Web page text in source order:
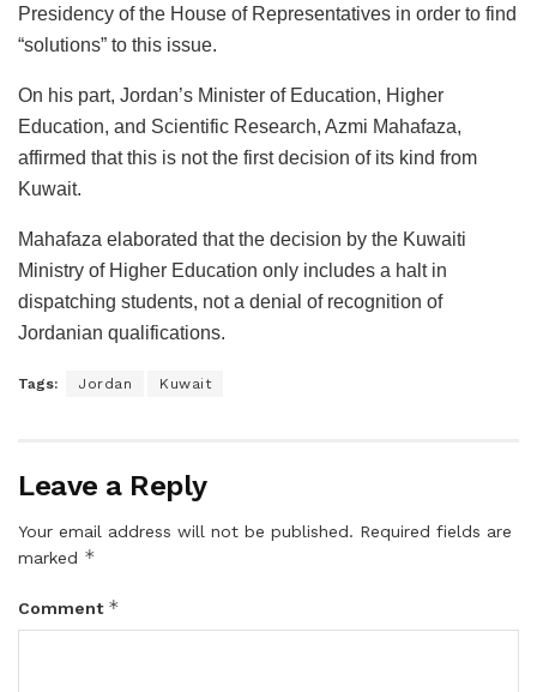
Presidency of the House of Representatives in order to find
“solutions” to this issue.
On his part, Jordan’s Minister of Education, Higher
Education, and Scientific Research, Azmi Mahafaza,
affirmed that this is not the first decision of its kind from
Kuwait.
Mahafaza elaborated that the decision by the Kuwaiti
Ministry of Higher Education only includes a halt in
dispatching students, not a denial of recognition of
Jordanian qualifications.
Tags: Jordan Kuwait
Leave a Reply
Your email address will not be published. Required fields are
marked *
Comment *